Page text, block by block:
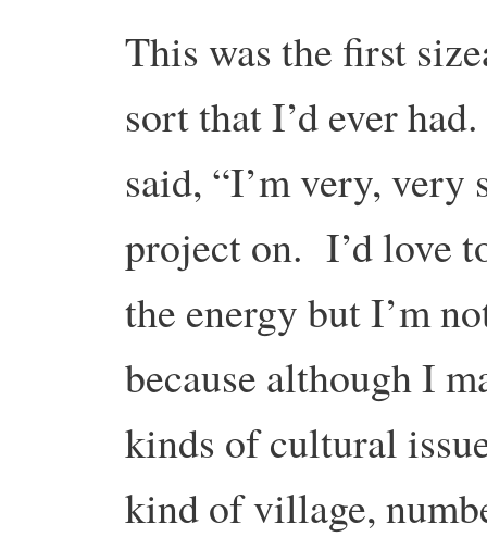
This was the first
sort that I’d ever
said, “I’m very, very
project on. I’d love
the energy but I’m
because although I
kinds of cultural
kind of village,